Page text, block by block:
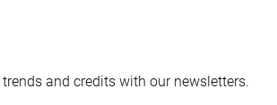
and credits with our newsletters.